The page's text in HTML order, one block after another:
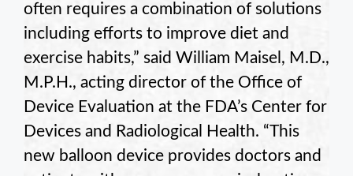
often requires a combination of solutions
including efforts to improve diet and
exercise habits,” said William Maisel, M.D.,
M.P.H., acting director of the Office of
Device Evaluation at the FDA’s Center for
Devices and Radiological Health. “This
new balloon device provides doctors and